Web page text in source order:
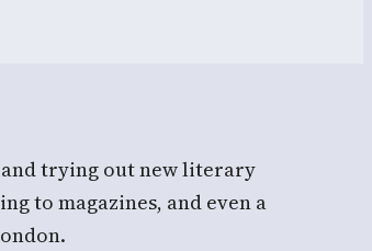
trying out new literary
to magazines, and even a